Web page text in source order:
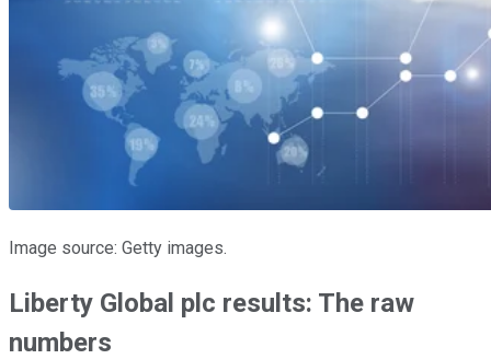
Image source: Getty images.
Liberty Global plc results: The raw
numbers